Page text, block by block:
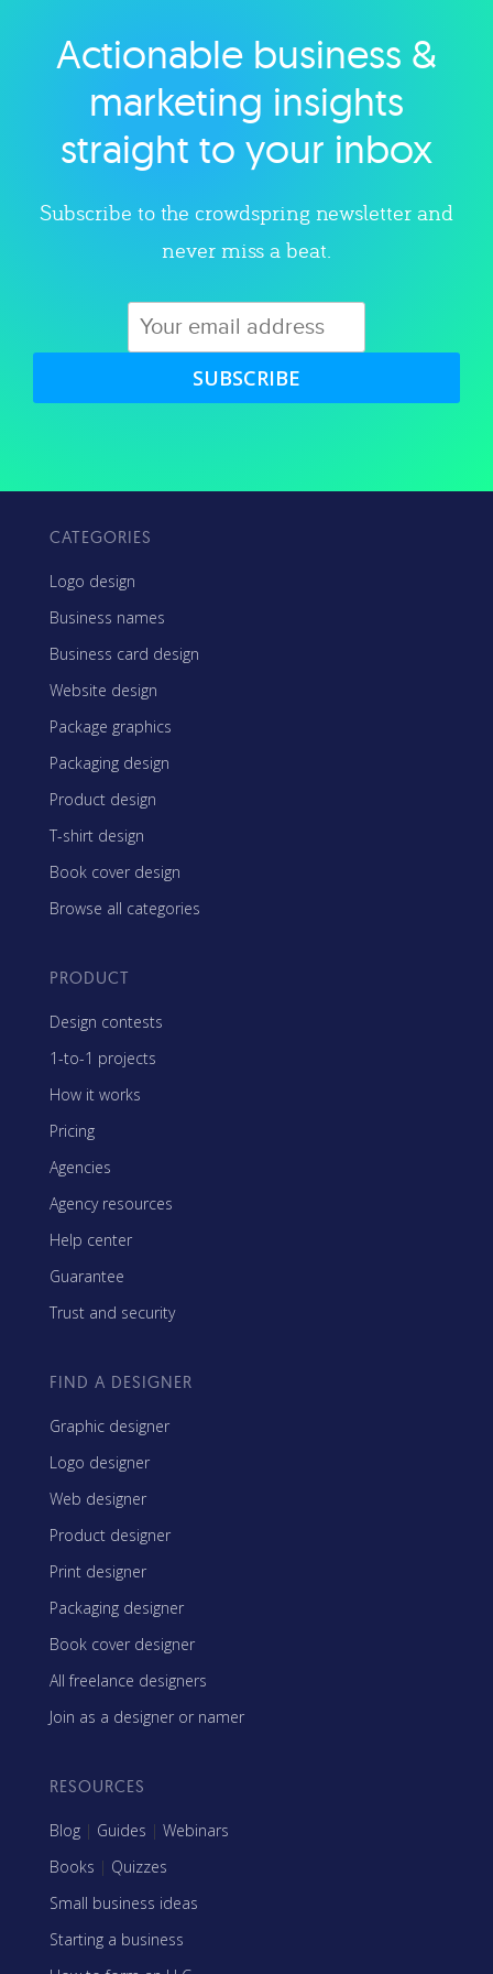
Explore category
Actionable business &
marketing insights
straight to your inbox
Subscribe to the crowdspring newsletter and
never miss a beat.
SUBSCRIBE
CATEGORIES
Logo design
Business names
Business card design
Website design
Package graphics
Packaging design
Product design
T-shirt design
Book cover design
Browse all categories
PRODUCT
Design contests
1-to-1 projects
How it works
Pricing
Agencies
Agency resources
Help center
Guarantee
Trust and security
FIND A DESIGNER
Graphic designer
Logo designer
Web designer
Product designer
Print designer
Packaging designer
Book cover designer
All freelance designers
Join as a designer or namer
RESOURCES
Blog | Guides | Webinars
Books | Quizzes
Small business ideas
Starting a business